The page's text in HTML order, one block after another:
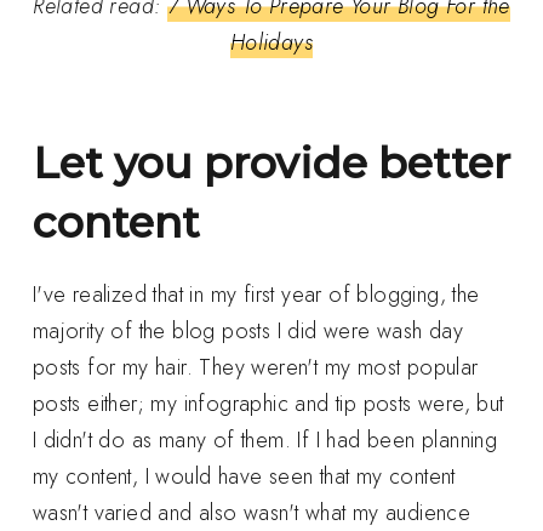
Holidays
Let you provide better
content
I've realized that in my first year of blogging, the
majority of the blog posts I did were wash day
posts for my hair. They weren't my most popular
posts either; my infographic and tip posts were, but
I didn't do as many of them. If I had been planning
my content, I would have seen that my content
wasn't varied and also wasn't what my audience